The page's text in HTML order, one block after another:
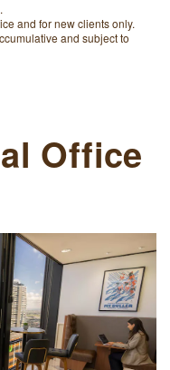
and for new clients only.
and subject to
Office